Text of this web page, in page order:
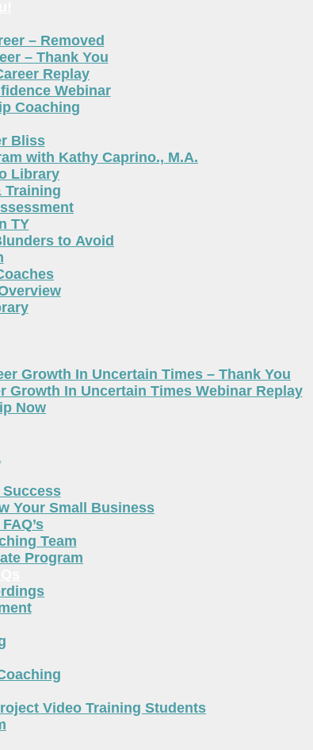
– Removed
– Thank You
Replay
Webinar
Coaching
Bliss
with Kathy Caprino., M.A.
Library
Training
TY
to Avoid
Growth In Uncertain Times – Thank You
Growth In Uncertain Times Webinar Replay
Now
Success
Your Small Business
Team
Program
Video Training Students